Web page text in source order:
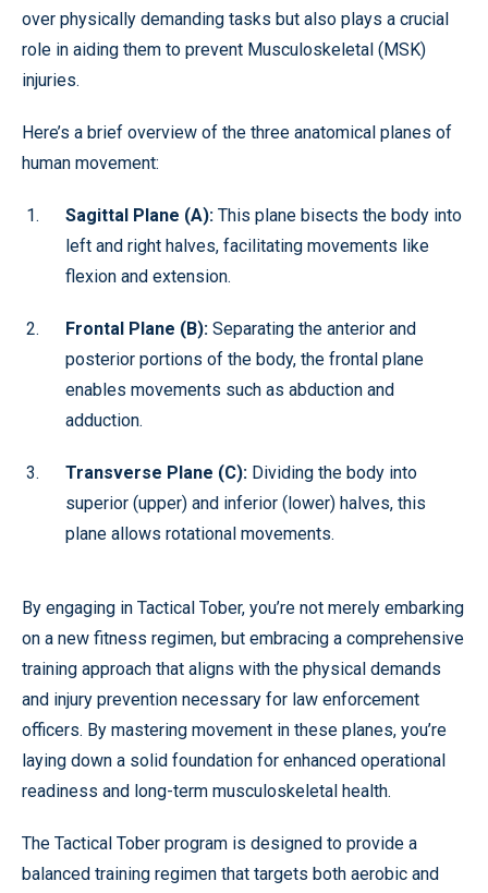
over physically demanding tasks but also plays a crucial
role in aiding them to prevent Musculoskeletal (MSK)
injuries.
Here’s a brief overview of the three anatomical planes of
human movement:
Sagittal Plane (A): This plane bisects the body into
left and right halves, facilitating movements like
flexion and extension.
Frontal Plane (B): Separating the anterior and
posterior portions of the body, the frontal plane
enables movements such as abduction and
adduction.
Transverse Plane (C): Dividing the body into
superior (upper) and inferior (lower) halves, this
plane allows rotational movements.
By engaging in Tactical Tober, you’re not merely embarking
on a new fitness regimen, but embracing a comprehensive
training approach that aligns with the physical demands
and injury prevention necessary for law enforcement
officers. By mastering movement in these planes, you’re
laying down a solid foundation for enhanced operational
readiness and long-term musculoskeletal health.
The Tactical Tober program is designed to provide a
balanced training regimen that targets both aerobic and